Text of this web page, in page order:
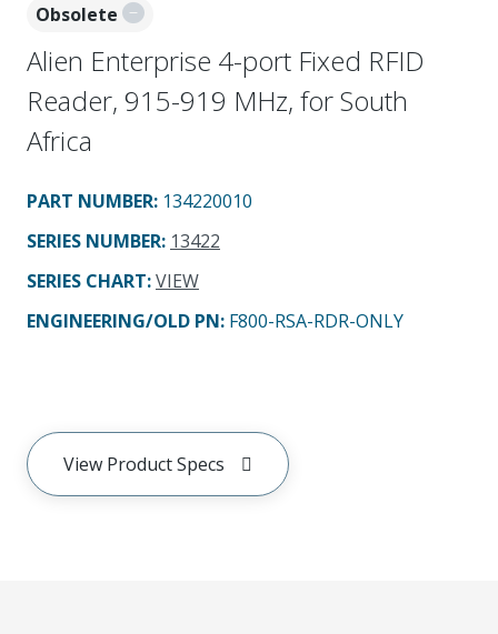
Obsolete
Alien Enterprise 4-port Fixed RFID
Reader, 915-919 MHz, for South
Africa
PART NUMBER: 134220010
SERIES NUMBER: 13422
SERIES CHART:VIEW
ENGINEERING/OLD PN: F800-RSA-RDR-ONLY
View Product Specs